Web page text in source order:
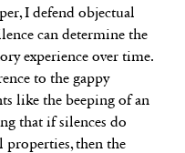
I defend objectual
can determine the
experience over time.
to the gappy
like the beeping of an
that if silences do
then the